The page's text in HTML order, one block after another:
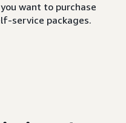
want to purchase
service packages.